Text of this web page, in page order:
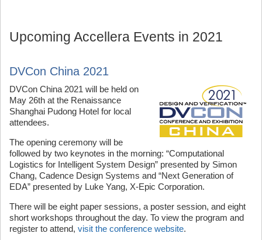
Upcoming Accellera Events in 2021
DVCon China 2021
DVCon China 2021 will be held on
May 26th at the Renaissance
Shanghai Pudong Hotel for local
attendees.
The opening ceremony will be
followed by two keynotes in the morning: “Computational
Logistics for Intelligent System Design” presented by Simon
Chang, Cadence Design Systems and “Next Generation of
EDA” presented by Luke Yang, X-Epic Corporation.
There will be eight paper sessions, a poster session, and eight
short workshops throughout the day. To view the program and
register to attend, visit the conference website.